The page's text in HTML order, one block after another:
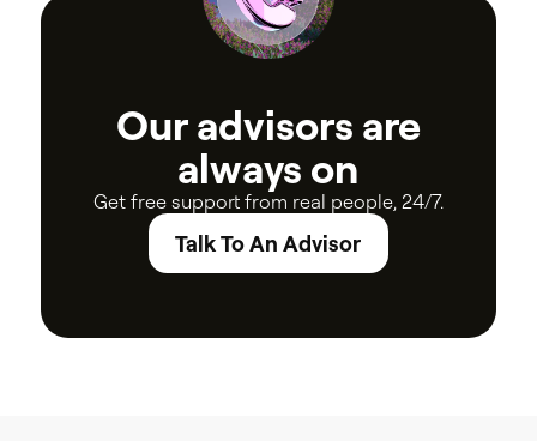
Ouradvisors are
always on
Get free support from real people, 24/7.
Talk To An Advisor